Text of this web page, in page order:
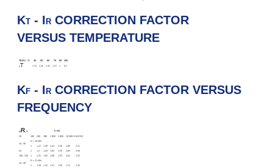
KT - IR CORRECTION FACTOR
VERSUS TEMPERATURE
TENV, °C 40 50 60 70 85
100
KT 1.72 1.56 1.41 1.27 1 0.5
KF - I R CORRECTION FACTOR VERSUS
FREQUENCY
UR, V
F, HZ
50
100 200 300 1 000 5 000 10 000 И БОЛЕЕ
16…40
D = 18 MM
1
1.27 1.49 1.63 1.96 2.09
2.11
63
1 1.3 1.64 1.83 2.39 2.83
2.96
100…250
1 1.35 1.85 2.08 2.93 3.65 3.92
16…40
D = 21 MM
1
1.28 1.42 1.51 1.69 1.72
1.76